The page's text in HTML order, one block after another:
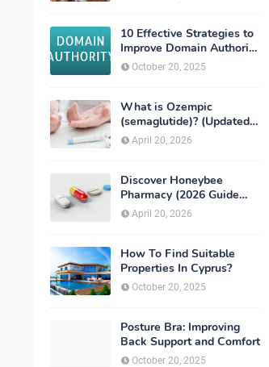
10 Effective Strategies to
Improve Domain Authority
of Your Website
October 20, 2025
What is Ozempic
(semaglutide)? (Updated
in 2026)
April 20, 2026
Discover Honeybee
Pharmacy (2026 Guide
Important Consumer Tips)
April 20, 2026
How To Find Suitable
Properties In Cyprus?
October 20, 2025
Posture Bra: Improving
Back Support and Comfort
October 20, 2025